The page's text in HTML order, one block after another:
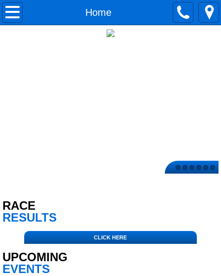
Home
Home
TIMING PACKAGES
RACE
RESULTS
CLICK HERE
UPCOMING
EVENTS